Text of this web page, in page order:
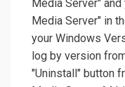
Media Server"
Media Server" in
your Windows
log by version
"Uninstall" button